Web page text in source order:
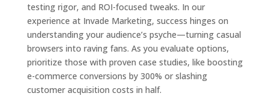
testing rigor, and ROI-focused tweaks. In our
experience at Invade Marketing, success hinges on
understanding your audience’s psyche—turning casual
browsers into raving fans. As you evaluate options,
prioritize those with proven case studies, like boosting
e-commerce conversions by 300% or slashing
customer acquisition costs in half.